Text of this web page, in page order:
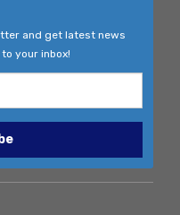
and get latest news
your inbox!